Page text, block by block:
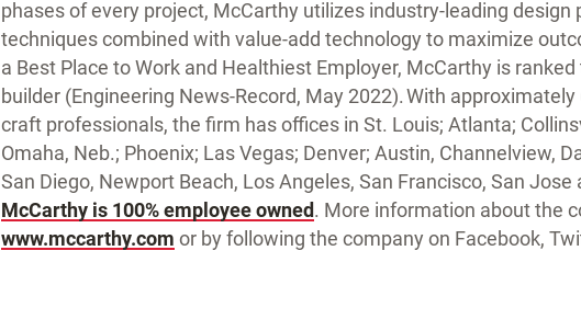
phases of every project, McCarthy utilizes industry-leading design
techniques combined with value-add technology to maximize
a Best Place to Work and Healthiest Employer, McCarthy is
builder (Engineering News-Record, May 2022). With
craft professionals, the firm has offices in St. Louis; Atlanta;
Omaha, Neb.; Phoenix; Las Vegas; Denver; Austin, Channelview,
San Diego, Newport Beach, Los Angeles, San Francisco, San
McCarthy is 100% employee owned. More information about the
www.mccarthy.com or by following the company on Facebook,